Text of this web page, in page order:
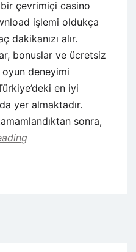
çevrimiçi casino
işlemi oldukça
dakikanızı alır.
bonuslar ve ücretsiz
deneyimi
en iyi
yer almaktadır.
sonra,